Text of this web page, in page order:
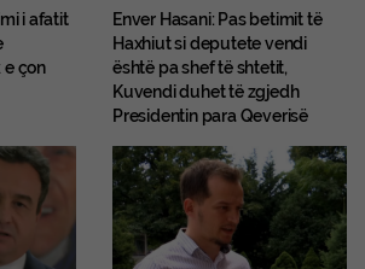
i afatit
e çon
Enver Hasani: Pas betimit të
Haxhiut si deputete vendi
është pa shef të shtetit,
Kuvendi duhet të zgjedh
Presidentin para Qeverisë